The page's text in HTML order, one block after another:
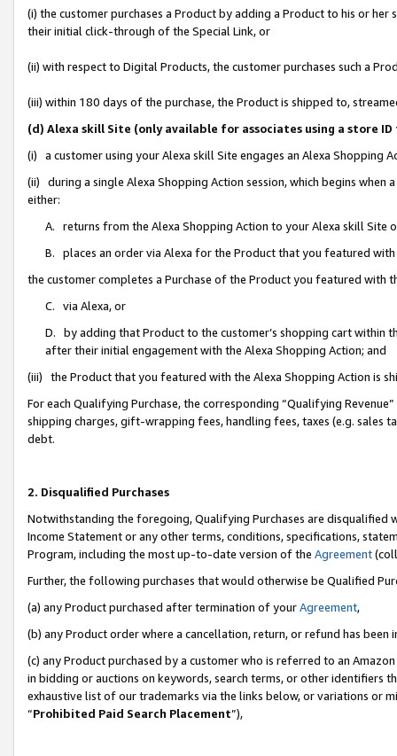
(i) the customer purchases a Product by adding a Product to his or
their initial click-through of the Special Link, or
(ii) with respect to Digital Products, the customer purchases such a
(iii) within 180 days of the purchase, the Product is shipped to,
(d) Alexa skill Site (only available for associates using a store
(i) a customer using your Alexa skill Site engages an Alexa Shopping
(ii) during a single Alexa Shopping Action session, which begins when
either:
A. returns from the Alexa Shopping Action to your Alexa skill Site
B. places an order via Alexa for the Product that you featured with
the customer completes a Purchase of the Product you featured with
C. via Alexa, or
D. by adding that Product to the customer’s shopping cart within
after their initial engagement with the Alexa Shopping Action; and
(iii) the Product that you featured with the Alexa Shopping Action is
For each Qualifying Purchase, the corresponding “Qualifying
shipping charges, gift-wrapping fees, handling fees, taxes (e.g. sales
debt.
2. Disqualified Purchases
Notwithstanding the foregoing, Qualifying Purchases are disqualified
Income Statement or any other terms, conditions, specifications,
Program, including the most up-to-date version of the Agreement
Further, the following purchases that would otherwise be Qualified
(a) any Product purchased after termination of yourAgreement,
(b) any Product order where a cancellation, return, or refund has been
(c) any Product purchased by a customer who is referred to an
in bidding or auctions on keywords, search terms, or other identifiers
exhaustive list of our trademarks via the links below, or variations or
“Prohibited Paid Search Placement”),